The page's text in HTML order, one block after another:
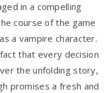
in a compelling
course of the game
a vampire character.
that every decision
the unfolding story,
promises a fresh and